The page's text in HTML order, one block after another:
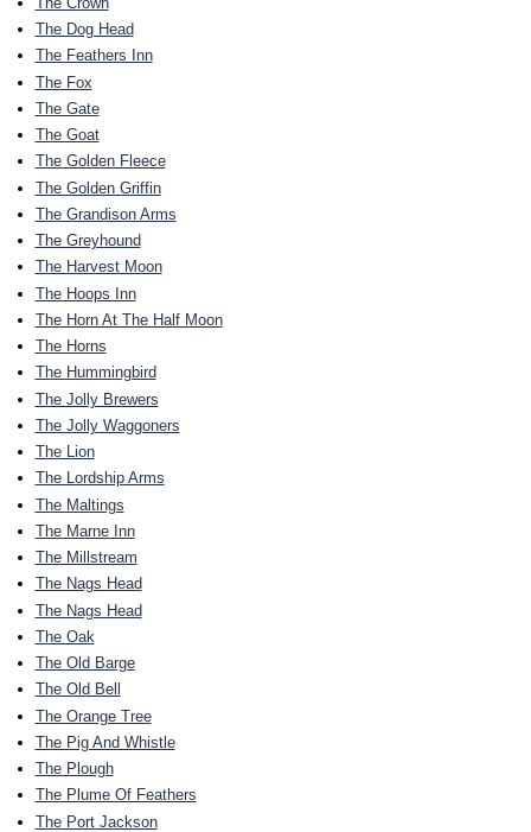
The Dog Head
The Feathers Inn
The Fox
The Gate
The Goat
The Golden Fleece
The Golden Griffin
The Grandison Arms
The Greyhound
The Harvest Moon
The Hoops Inn
The Horn At The Half Moon
The Horns
The Hummingbird
The Jolly Brewers
The Jolly Waggoners
The Lion
The Lordship Arms
The Maltings
The Marne Inn
The Millstream
The Nags Head
The Nags Head
The Oak
The Old Barge
The Old Bell
The Orange Tree
The Pig And Whistle
The Plough
The Plume Of Feathers
The Port Jackson